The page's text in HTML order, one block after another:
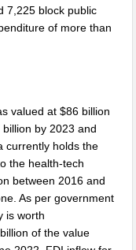
7,225 block public
of more than
valued at $86 billion
by 2023 and
currently holds the
the health-tech
between 2016 and
As per government
is worth
of the value